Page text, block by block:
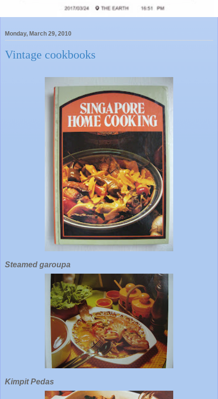
Monday, March 29, 2010
Vintage cookbooks
Steamed garoupa
Kimpit Pedas